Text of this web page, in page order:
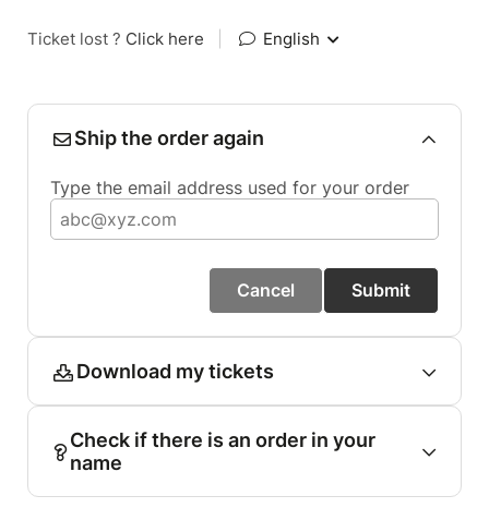
Ticket lost ? Click here English
Ship the order again
Type the email address used for your order
Cancel Submit
Download my tickets
Check if there is an order in your
name